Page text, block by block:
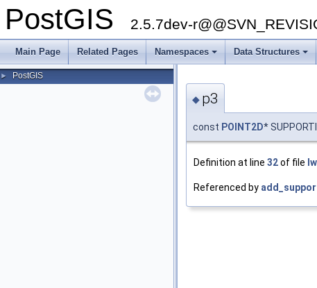
PostGIS 2.5.7dev-
Main Page Related Pages Namespaces Data Structures
► PostGIS
◆ p3
const POINT2D*
Definition at line 32of file
Referenced by